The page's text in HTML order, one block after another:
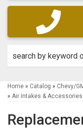
Home » Catalog » Chevy/
» Air Intakes & Accessories